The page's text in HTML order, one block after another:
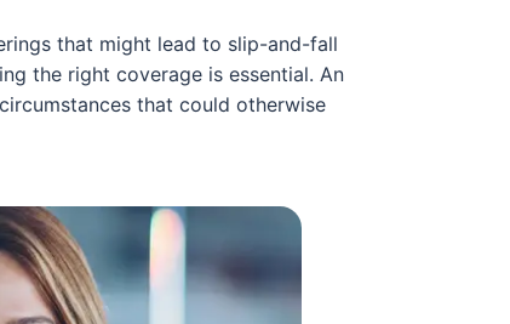
that might lead to slip-and-fall
the right coverage is essential. An
that could otherwise